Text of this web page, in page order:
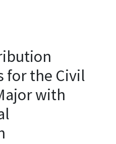
for the Civil
with